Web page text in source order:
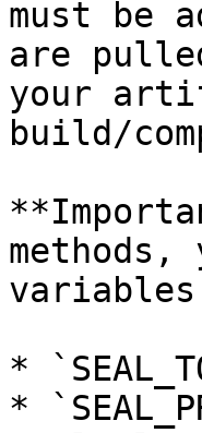
must be
are
your
build/
*
*